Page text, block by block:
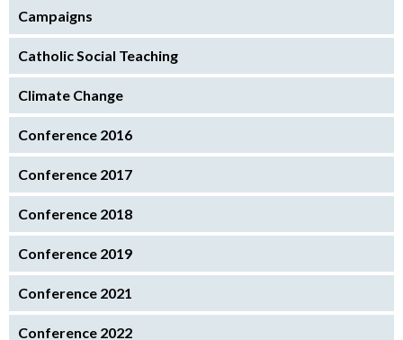
Campaigns
Catholic Social Teaching
Climate Change
Conference 2016
Conference 2017
Conference 2018
Conference 2019
Conference 2021
Conference 2022